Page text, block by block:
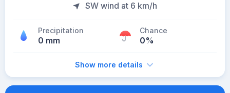
SW wind at 6 km/h
Precipitation
0 mm
Chance
0%
Show more details